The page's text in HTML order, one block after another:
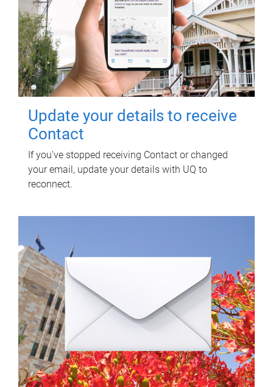
Update your details to receive
Contact
If you've stopped receiving Contact or changed
your email, update your details with UQ to
reconnect.